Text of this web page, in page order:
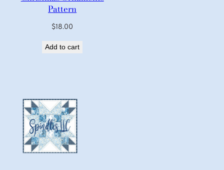
Pattern
$18.00
Add to cart